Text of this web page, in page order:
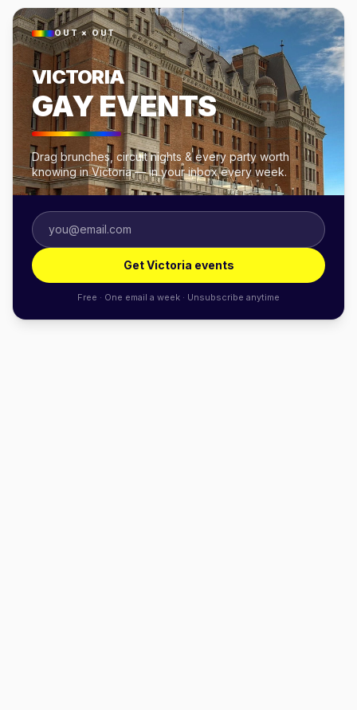
OUT × OUT
VICTORIA
GAY EVENTS
Drag brunches, circuit nights & every party worth
knowing in Victoria — in your inbox every week.
Get Victoria events
Free · One email a week · Unsubscribe anytime